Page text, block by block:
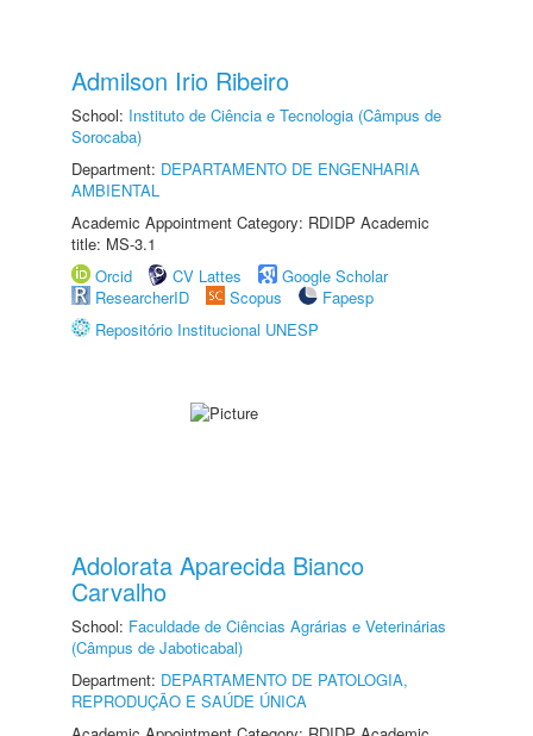
Admilson Irio Ribeiro
School: Instituto de Ciência e Tecnologia (Câmpus de
Sorocaba)
Department: DEPARTAMENTO DE ENGENHARIA
AMBIENTAL
Academic Appointment Category: RDIDP Academic
title: MS-3.1
Orcid
CV Lattes
Google Scholar
ResearcherID
Scopus
Fapesp
Repositório Institucional UNESP
Adolorata Aparecida Bianco
Carvalho
School: Faculdade de Ciências Agrárias e Veterinárias
(Câmpus de Jaboticabal)
Department: DEPARTAMENTO DE PATOLOGIA,
REPRODUÇÃO E SAÚDE ÚNICA